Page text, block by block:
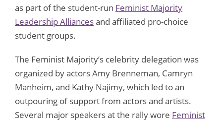
as part of the student-run Feminist Majority
Leadership Alliancesand affiliated pro-choice
student groups.
The Feminist Majority’s celebrity delegation was
organized by actors Amy Brenneman, Camryn
Manheim, and Kathy Najimy, which led to an
outpouring of support from actors and artists.
Several major speakers at the rally wore Feminist